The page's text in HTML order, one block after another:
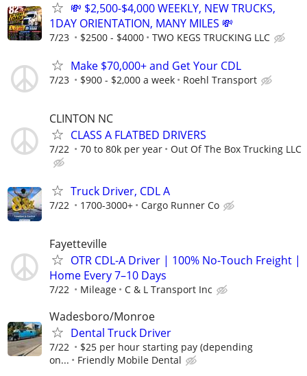
💸 $2,500-$4,000 WEEKLY, NEW TRUCKS,
1DAY ORIENTATION, MANY MILES 💸
7/23 $2500 - $4000 TWO KEGS TRUCKING LLC
Make $70,000+ and Get Your CDL
7/23 $900 - $2,000 a week Roehl Transport
CLINTON NC
CLASS A FLATBED DRIVERS
7/22 70 to 80k per year Out Of The Box Trucking LLC
Truck Driver, CDL A
7/22 1700-3000+ Cargo Runner Co
Fayetteville
OTR CDL-A Driver | 100% No-Touch Freight |
Home Every 7–10 Days
7/22 Mileage C & L Transport Inc
Wadesboro/Monroe
Dental Truck Driver
7/22
$25 per hour starting pay (depending
on...
Friendly Mobile Dental